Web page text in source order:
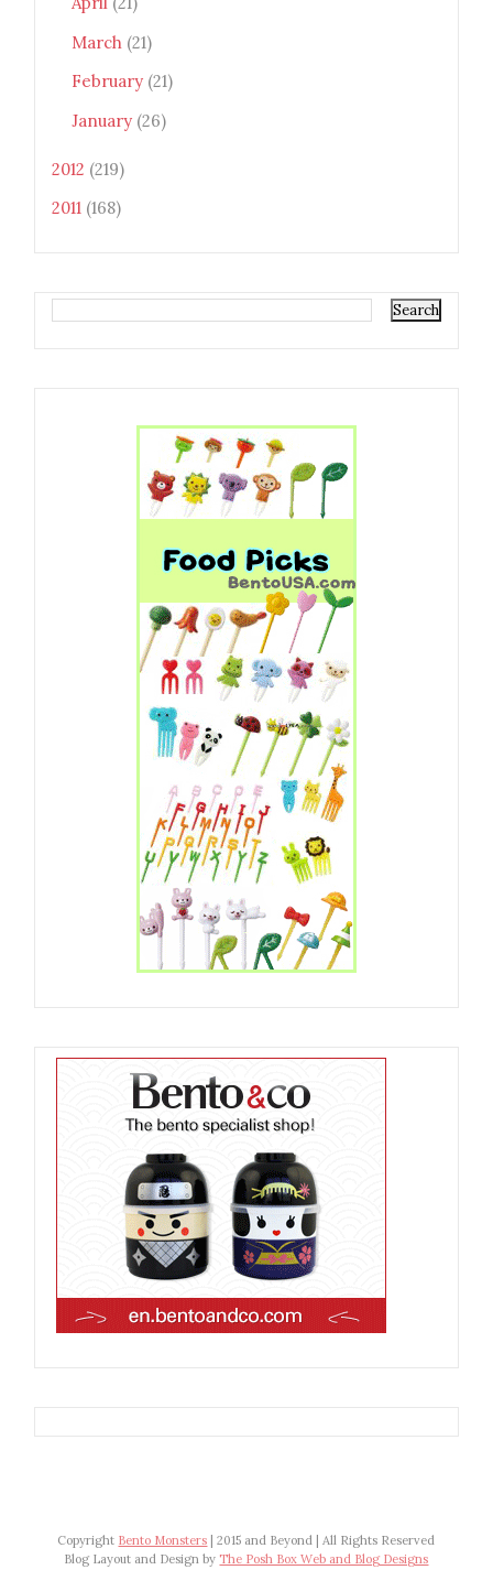
March (21)
February (21)
January (26)
2012 (219)
2011 (168)
Copyright Bento Monsters | 2015 and Beyond | All Rights Reserved
Blog Layout and Design by The Posh Box Web and Blog Designs